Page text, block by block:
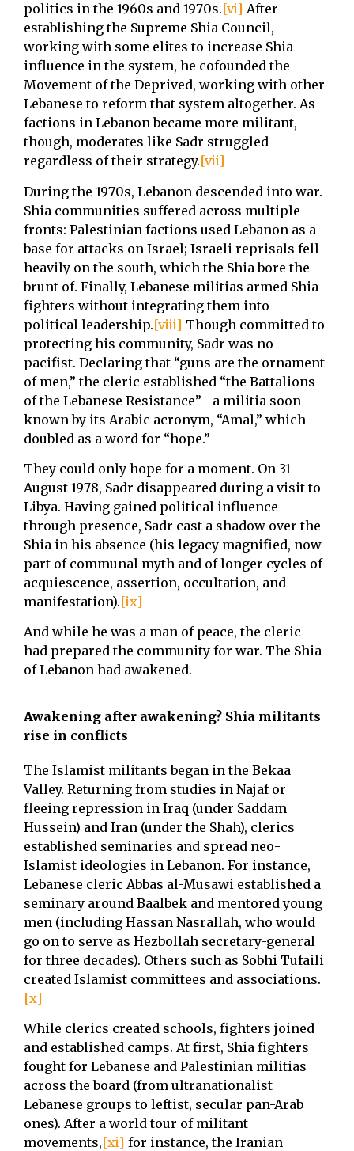
politics in the 1960s and 1970s.[vi] After
establishing the Supreme Shia Council,
working with some elites to increase Shia
influence in the system, he cofounded the
Movement of the Deprived, working with other
Lebanese to reform that system altogether. As
factions in Lebanon became more militant,
though, moderates like Sadr struggled
regardless of their strategy.[vii]
During the 1970s, Lebanon descended into war.
Shia communities suffered across multiple
fronts: Palestinian factions used Lebanon as a
base for attacks on Israel; Israeli reprisals fell
heavily on the south, which the Shia bore the
brunt of. Finally, Lebanese militias armed Shia
fighters without integrating them into
political leadership.[viii] Though committed to
protecting his community, Sadr was no
pacifist. Declaring that “guns are the ornament
of men,” the cleric established “the Battalions
of the Lebanese Resistance”– a militia soon
known by its Arabic acronym, “Amal,” which
doubled as a word for “hope.”
They could only hope for a moment. On 31
August 1978, Sadr disappeared during a visit to
Libya. Having gained political influence
through presence, Sadr cast a shadow over the
Shia in his absence (his legacy magnified, now
part of communal myth and of longer cycles of
acquiescence, assertion, occultation, and
manifestation).[ix]
And while he was a man of peace, the cleric
had prepared the community for war. The Shia
of Lebanon had awakened.
Awakening after awakening? Shia militants
rise in conflicts
The Islamist militants began in the Bekaa
Valley. Returning from studies in Najaf or
fleeing repression in Iraq (under Saddam
Hussein) and Iran (under the Shah), clerics
established seminaries and spread neo-
Islamist ideologies in Lebanon. For instance,
Lebanese cleric Abbas al-Musawi established a
seminary around Baalbek and mentored young
men (including Hassan Nasrallah, who would
go on to serve as Hezbollah secretary-general
for three decades). Others such as Sobhi Tufaili
created Islamist committees and associations.
[x]
While clerics created schools, fighters joined
and established camps. At first, Shia fighters
fought for Lebanese and Palestinian militias
across the board (from ultranationalist
Lebanese groups to leftist, secular pan-Arab
ones). After a world tour of militant
movements,[xi] for instance, the Iranian